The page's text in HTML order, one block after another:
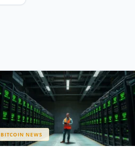
BITCOIN NEWS